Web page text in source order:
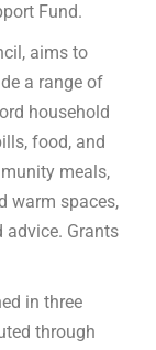
Fund.
aims to
a range of
household
food, and
meals,
warm spaces,
Grants
in three
through